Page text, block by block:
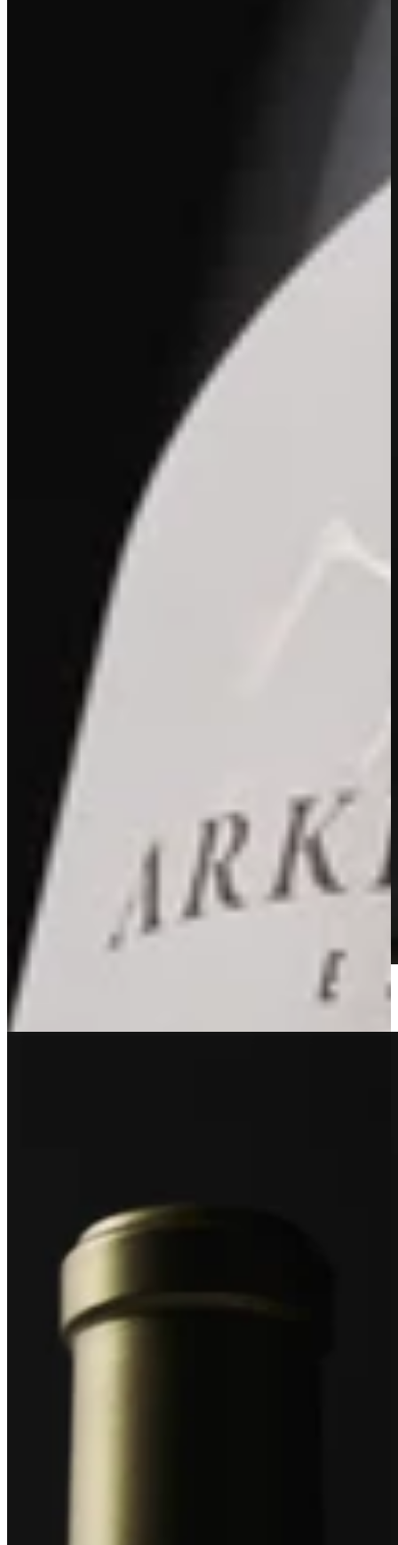
2022 Estate Red
Learn More
Sold Out